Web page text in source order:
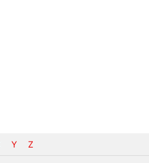
Y Z